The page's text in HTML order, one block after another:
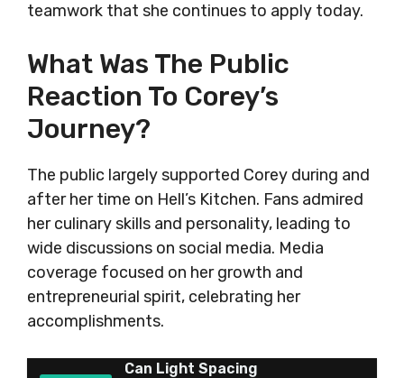
teamwork that she continues to apply today.
What Was The Public
Reaction To Corey’s
Journey?
The public largely supported Corey during and
after her time on Hell’s Kitchen. Fans admired
her culinary skills and personality, leading to
wide discussions on social media. Media
coverage focused on her growth and
entrepreneurial spirit, celebrating her
accomplishments.
Can Light Spacing